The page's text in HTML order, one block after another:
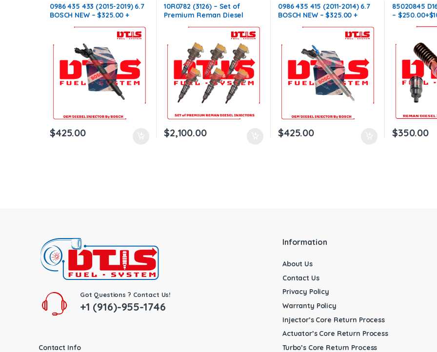
0986 435 433 (2015-2019) 6.7
BOSCH NEW – $325.00 +
Shipping in all orders
$425.00
INJECTORS 3126
10R0782 (3126) – Set of
Premium Reman Diesel
$1,500.00+$600.00 Core Free
Shipping in all orders
$2,100.00
0986 435 415 (2011-2014) 6.7
BOSCH NEW – $325.00 +
Shipping in all orders
$425.00
INJECTORS
85020845
–
Conical
$350.00
Got Questions ? Contact Us!
+1 (916)-955-1746
Contact Info
Information
About Us
Contact Us
Privacy Policy
Warranty Policy
Injector’s Core Return Process
Actuator’s Core Return Process
Turbo’s Core Return Process